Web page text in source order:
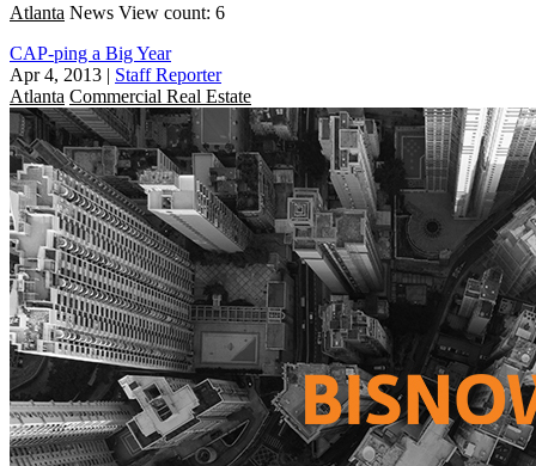
Atlanta News View count: 6
CAP-ping a Big Year
Apr 4, 2013 | Staff Reporter
Atlanta Commercial Real Estate